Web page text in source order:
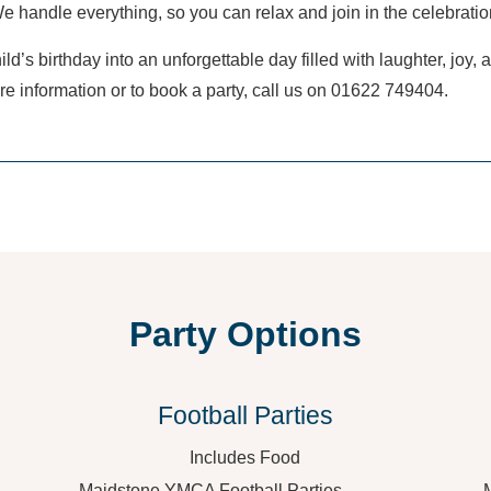
handle everything, so you can relax and join in the
birthday into an unforgettable day filled with laughter, joy,
information or to book a party, call us on 01622 749404.
Party Options
Football Parties
Includes Food